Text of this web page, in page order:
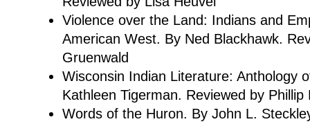
Violence over the Land: Indians and
American West. By Ned Blackhawk.
Gruenwald
Wisconsin Indian Literature: Anthology
Kathleen Tigerman. Reviewed by Phillip
Words of the Huron. By John L.